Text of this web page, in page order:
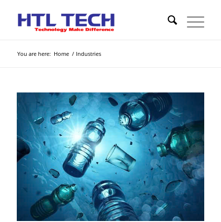
You are here: Home / Industries